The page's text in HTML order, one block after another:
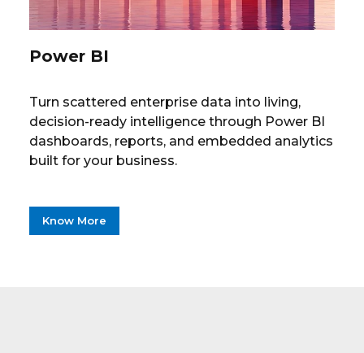
Power BI
Turn scattered enterprise data into living,
decision-ready intelligence through Power BI
dashboards, reports, and embedded analytics
built for your business.
Know More